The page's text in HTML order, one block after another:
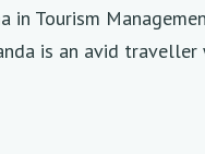
in Tourism
is an avid